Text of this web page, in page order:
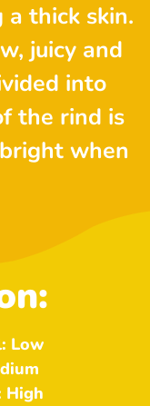
a thick skin.
juicy and
into
the rind is
when
Low
High